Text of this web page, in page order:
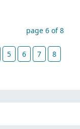
page 6 of 8
5 6 7 8